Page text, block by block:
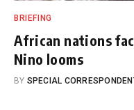
BRIEFING
African nations
Nino looms
BY SPECIAL